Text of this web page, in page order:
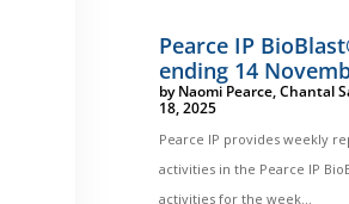
Pearce IP
ending 14
byNaomi Pearce,Chantal
18, 2025
Pearce IP provides weekly
activities in the Pearce IP
activities for the week...